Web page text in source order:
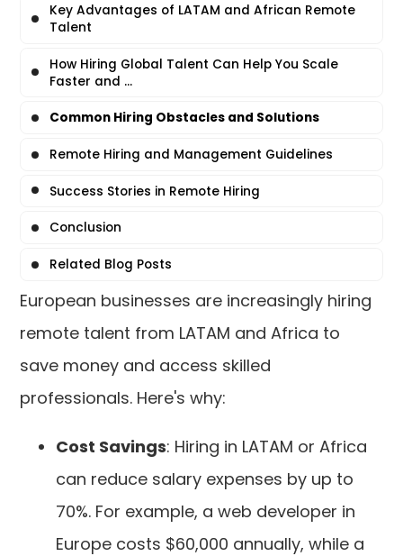
European businesses are increasingly hiring
remote talent from LATAM and Africa to
save money and access skilled
professionals. Here's why:
Cost Savings: Hiring in LATAM or Africa
can reduce salary expenses by up to
70%. For example, a web developer in
Europe costs $60,000 annually, while a
Key Advantages of LATAM and African Remote
Talent
How Hiring Global Talent Can Help You Scale
Faster and ...
Common Hiring Obstacles and Solutions
Remote Hiring and Management Guidelines
Success Stories in Remote Hiring
Conclusion
Related Blog Posts